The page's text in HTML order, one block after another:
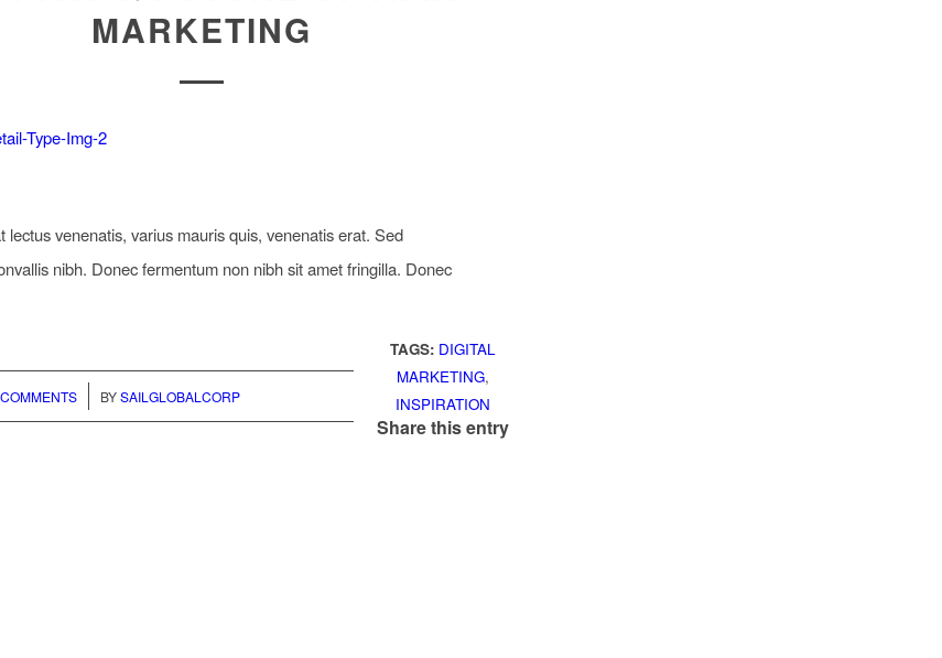
MARKETING
lectus venenatis, varius mauris quis, venenatis erat. Sed
nibh. Donec fermentum non nibh sit amet fringilla. Donec
/ BYSAILGLOBALCORP
TAGS: DIGITAL
MARKETING,
INSPIRATION
Share this entry